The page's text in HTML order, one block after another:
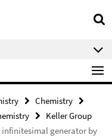
Chemistry
Keller Group
generator by